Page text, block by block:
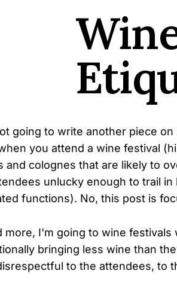
going to write another piece
you attend a wine festival
and colognes that are likely to
unlucky enough to trail
functions). No, this post is
more, I'm going to wine
bringing less wine than
to the attendees, to